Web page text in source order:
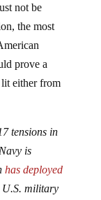
not be
the most
prove a
lit either from
tensions in
is
has deployed
U.S. military